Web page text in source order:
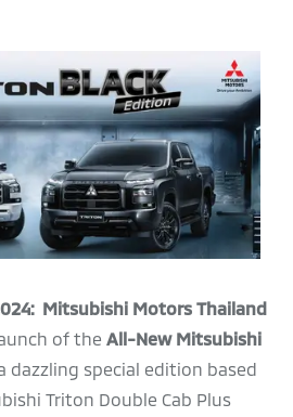
Mitsubishi Motors Thailand
of the All-New Mitsubishi
a dazzling special edition based
Triton Double Cab Plus